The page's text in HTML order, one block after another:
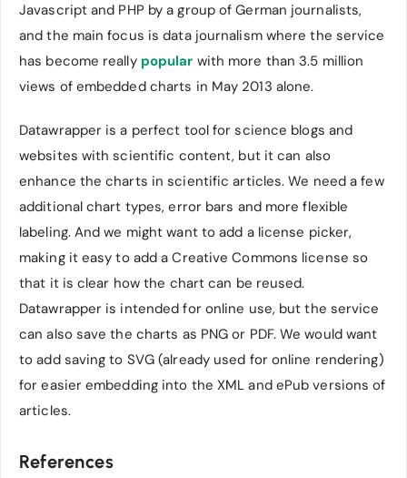
Javascript and PHP by a group of German journalists,
and the main focus is data journalism where the service
has become really popular with more than 3.5 million
views of embedded charts in May 2013 alone.
Datawrapper is a perfect tool for science blogs and
websites with scientific content, but it can also
enhance the charts in scientific articles. We need a few
additional chart types, error bars and more flexible
labeling. And we might want to add a license picker,
making it easy to add a Creative Commons license so
that it is clear how the chart can be reused.
Datawrapper is intended for online use, but the service
can also save the charts as PNG or PDF. We would want
to add saving to SVG (already used for online rendering)
for easier embedding into the XML and ePub versions of
articles.
References